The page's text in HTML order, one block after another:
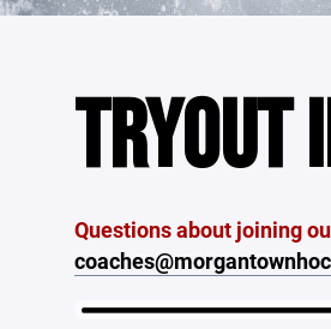
TRYOUT
Questions about joining